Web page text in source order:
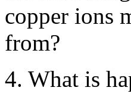
copper ions
from?
4. What is